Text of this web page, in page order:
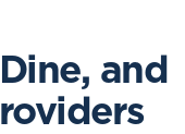
and